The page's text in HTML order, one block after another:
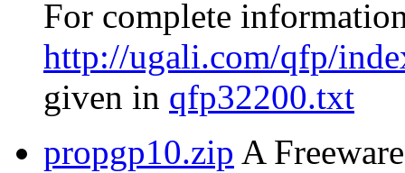
For complete
http://ugali.com/qfp/
given in qfp32200.txt
propgp10.zip A